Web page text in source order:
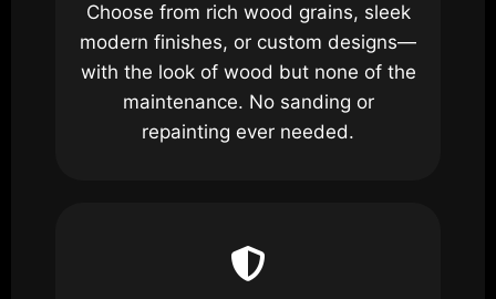
Choose from rich wood grains, sleek
modern finishes, or custom designs—
with the look of wood but none of the
maintenance. No sanding or
repainting ever needed.